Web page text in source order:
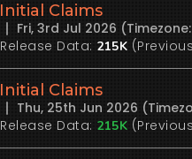
Initial Claims
Fri, 3rd Jul 2026
Release Data: 215K
Initial Claims
Thu, 25th Jun 2026
Release Data: 215K